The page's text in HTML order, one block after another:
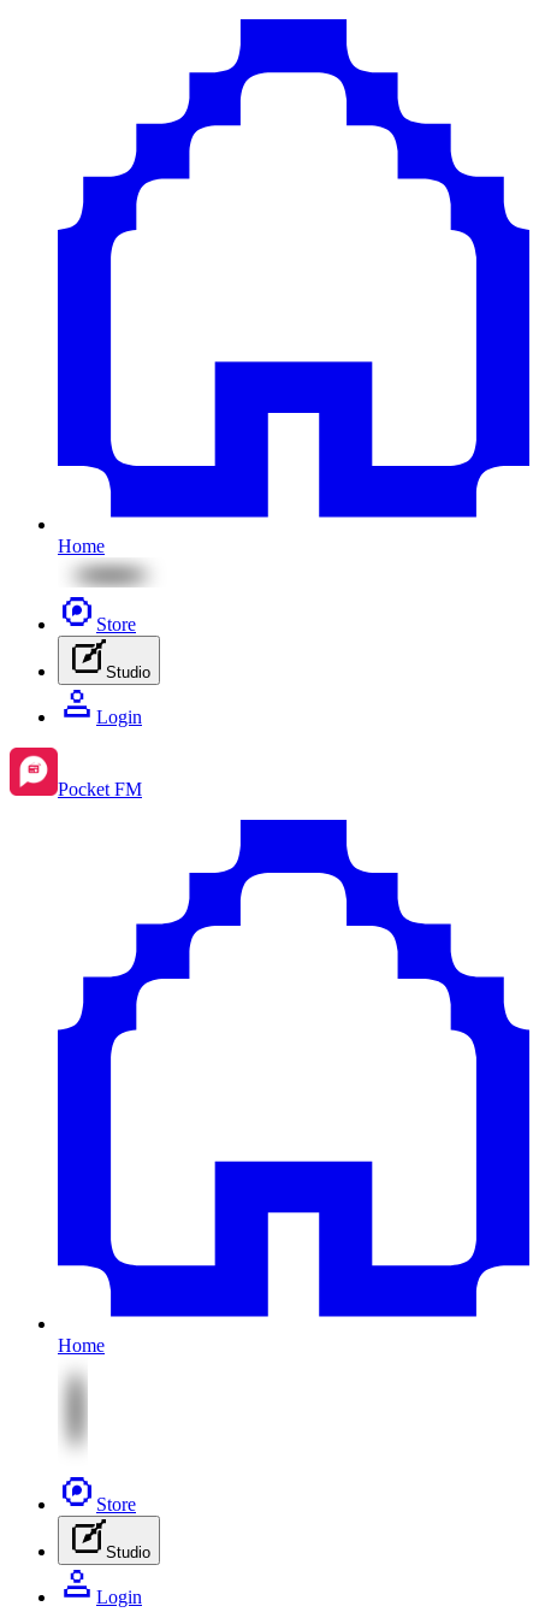
Home
Store
Studio
Login
Pocket FM
Home
Store
Studio
Login